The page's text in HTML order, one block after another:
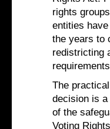
rights
entities
the years to
redistricting
The
decision is
of the
Voting